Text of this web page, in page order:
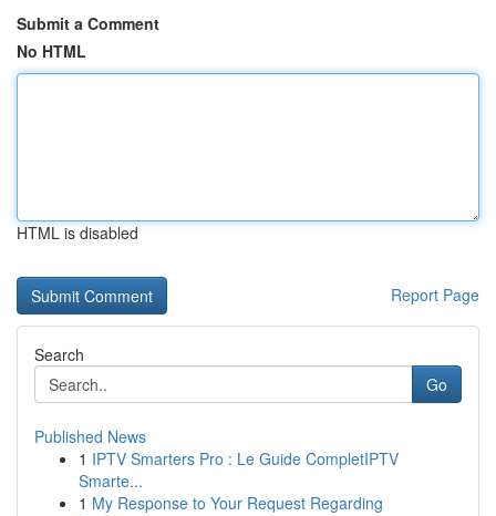
Submit a Comment
No HTML
HTML is disabled
Report Page
Search
Go
Published News
1 IPTV Smarters Pro : Le Guide CompletIPTV
Smarte...
1 My Response to Your Request Regarding